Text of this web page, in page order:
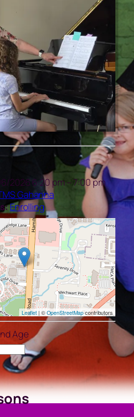
2026 6:20 pm–7:00 pm
Gahanna
Enrolling
Leaflet | ©OpenStreetMapcontributors
Age